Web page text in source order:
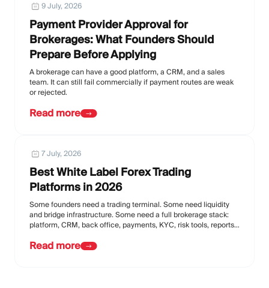
9 July, 2026
Payment Provider Approval for
Brokerages: What Founders Should
Prepare Before Applying
A brokerage can have a good platform, a CRM, and a sales
team. It can still fail commercially if payment routes are weak
or rejected.
Read more
7 July, 2026
Best White Label Forex Trading
Platforms in 2026
Some founders need a trading terminal. Some need liquidity
and bridge infrastructure. Some need a full brokerage stack:
platform, CRM, back office, payments, KYC, risk tools, reports,
Read more